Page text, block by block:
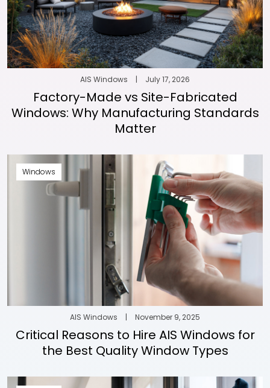
AIS Windows | July 17, 2026
Factory-Made vs Site-Fabricated
Windows: Why Manufacturing Standards
Matter
Windows
AIS Windows | November 9, 2025
Critical Reasons to Hire AIS Windows for
the Best Quality Window Types